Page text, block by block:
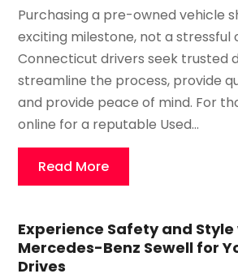
Purchasing a pre-owned vehicle
exciting milestone, not a stressful
Connecticut drivers seek trusted
streamline the process, provide
and provide peace of mind. For
online for a reputable Used...
Read More
Experience Safety and
Mercedes-Benz Sewell for
Drives